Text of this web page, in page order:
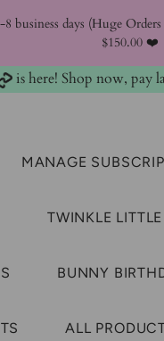
business days (Huge
$150.00 ❤️
is here! Shop now, pay
MANAGE
TWINKLE
BUNNY
ALL